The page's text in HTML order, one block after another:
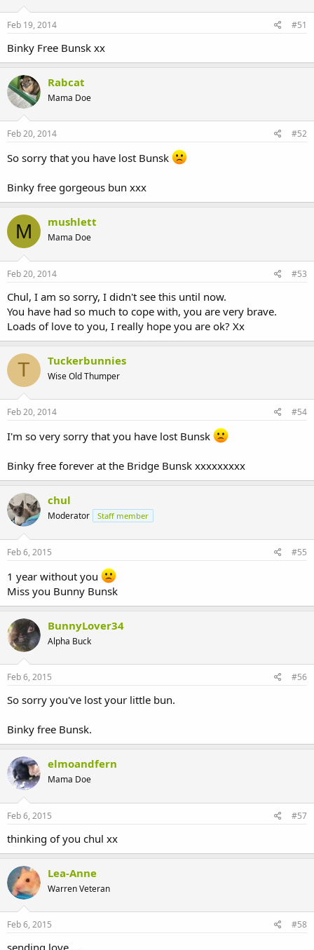
Feb 19, 2014 #51
Binky Free Bunsk xx
Rabcat
Mama Doe
Feb 20, 2014 #52
So sorry that you have lost Bunsk
Binky free gorgeous bun xxx
M mushlett
Mama Doe
Feb 20, 2014 #53
Chul, I am so sorry, I didn't see this until now.
You have had so much to cope with, you are very brave.
Loads of love to you, I really hope you are ok? Xx
T Tuckerbunnies
Wise Old Thumper
Feb 20, 2014 #54
I'm so very sorry that you have lost Bunsk
Binky free forever at the Bridge Bunsk xxxxxxxxx
chul
Moderator Staff member
Feb 6, 2015 #55
1 year without you
Miss you Bunny Bunsk
BunnyLover34
Alpha Buck
Feb 6, 2015 #56
So sorry you've lost your little bun.
Binky free Bunsk.
elmoandfern
Mama Doe
Feb 6, 2015 #57
thinking of you chul xx
Lea-Anne
Warren Veteran
Feb 6, 2015 #58
sending love ...